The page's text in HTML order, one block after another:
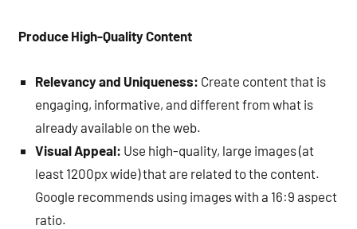
Produce High-Quality Content
Relevancy and Uniqueness: Create content that is
engaging, informative, and different from what is
already available on the web.
Visual Appeal: Use high-quality, large images (at
least 1200px wide) that are related to the content.
Google recommends using images with a 16:9 aspect
ratio.